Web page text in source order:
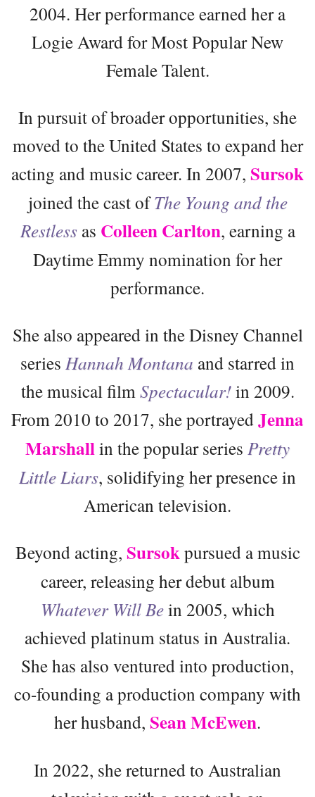
2004. Her performance earned her a
Logie Award for Most Popular New
Female Talent.
In pursuit of broader opportunities, she
moved to the United States to expand her
acting and music career. In 2007, Sursok
joined the cast ofThe Young and the
Restless as Colleen Carlton, earning a
Daytime Emmy nomination for her
performance.
She also appeared in the Disney Channel
series Hannah Montana and starred in
the musical film Spectacular!in 2009.
From 2010 to 2017, she portrayedJenna
Marshallin the popular series Pretty
Little Liars, solidifying her presence in
American television.
Beyond acting, Sursokpursued a music
career, releasing her debut album
Whatever Will Bein 2005, which
achieved platinum status in Australia.
She has also ventured into production,
co-founding a production company with
her husband, Sean McEwen.
In 2022, she returned to Australian